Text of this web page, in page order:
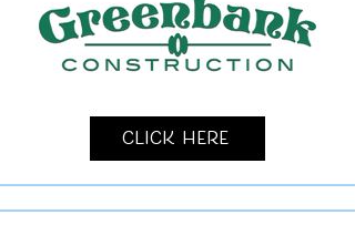
Click Here